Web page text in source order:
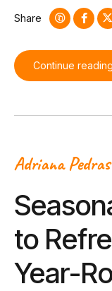
collaboration and
Share
Continue reading
Adriana Pedras
to
Year-